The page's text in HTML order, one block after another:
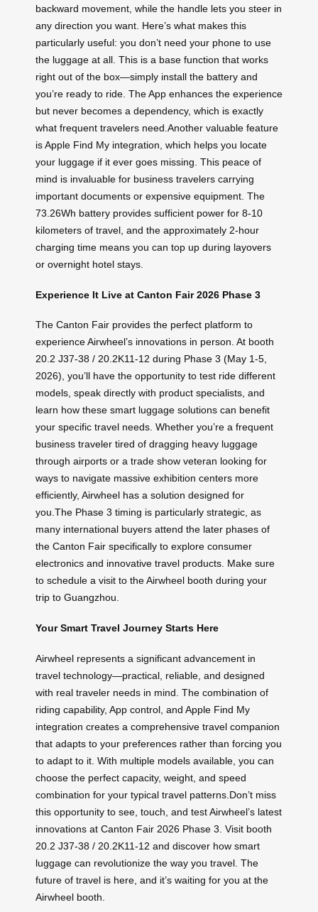
backward movement, while the handle lets you steer in
any direction you want. Here’s what makes this
particularly useful: you don’t need your phone to use
the luggage at all. This is a base function that works
right out of the box—simply install the battery and
you’re ready to ride. The App enhances the experience
but never becomes a dependency, which is exactly
what frequent travelers need.Another valuable feature
is Apple Find My integration, which helps you locate
your luggage if it ever goes missing. This peace of
mind is invaluable for business travelers carrying
important documents or expensive equipment. The
73.26Wh battery provides sufficient power for 8-10
kilometers of travel, and the approximately 2-hour
charging time means you can top up during layovers
or overnight hotel stays.
Experience It Live at Canton Fair 2026 Phase 3
The Canton Fair provides the perfect platform to
experience Airwheel’s innovations in person. At booth
20.2 J37-38 / 20.2K11-12 during Phase 3 (May 1-5,
2026), you’ll have the opportunity to test ride different
models, speak directly with product specialists, and
learn how these smart luggage solutions can benefit
your specific travel needs. Whether you’re a frequent
business traveler tired of dragging heavy luggage
through airports or a trade show veteran looking for
ways to navigate massive exhibition centers more
efficiently, Airwheel has a solution designed for
you.The Phase 3 timing is particularly strategic, as
many international buyers attend the later phases of
the Canton Fair specifically to explore consumer
electronics and innovative travel products. Make sure
to schedule a visit to the Airwheel booth during your
trip to Guangzhou.
Your Smart Travel Journey Starts Here
Airwheel represents a significant advancement in
travel technology—practical, reliable, and designed
with real traveler needs in mind. The combination of
riding capability, App control, and Apple Find My
integration creates a comprehensive travel companion
that adapts to your preferences rather than forcing you
to adapt to it. With multiple models available, you can
choose the perfect capacity, weight, and speed
combination for your typical travel patterns.Don’t miss
this opportunity to see, touch, and test Airwheel’s latest
innovations at Canton Fair 2026 Phase 3. Visit booth
20.2 J37-38 / 20.2K11-12 and discover how smart
luggage can revolutionize the way you travel. The
future of travel is here, and it’s waiting for you at the
Airwheel booth.